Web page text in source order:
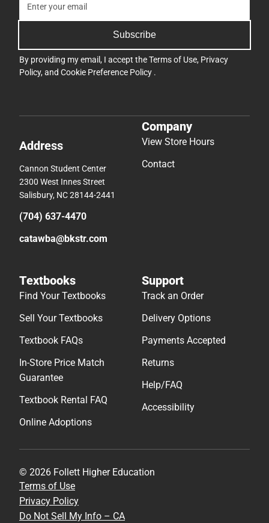
Subscribe
By providing my email, I accept theTerms of Use, Privacy
Policy, and Cookie Preference Policy .
Address
Cannon Student Center
2300 West Innes Street
Salisbury, NC 28144-2441
(704) 637-4470
catawba@bkstr.com
Company
View Store Hours
Contact
Textbooks
Find Your Textbooks
Sell Your Textbooks
Textbook FAQs
In-Store Price Match
Guarantee
Textbook Rental FAQ
Online Adoptions
Support
Track an Order
Delivery Options
Payments Accepted
Returns
Help/FAQ
Accessibility
© 2026 Follett Higher Education
Terms of Use
Privacy Policy
Do Not Sell My Info – CA